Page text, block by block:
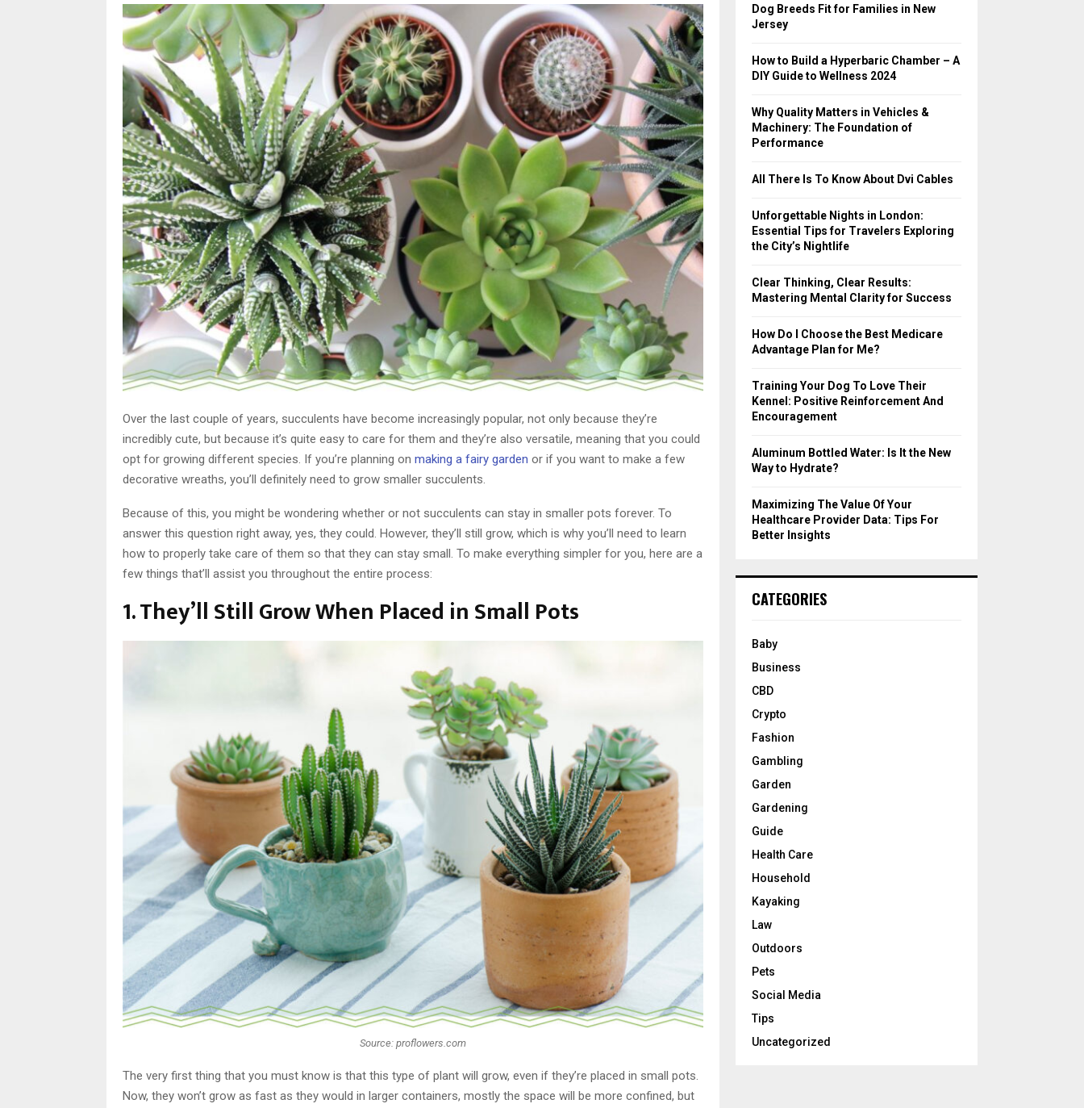
Over the last couple of years, succulents have become increasingly popular, not only because they’re
incredibly cute, but because it’s quite easy to care for them and they’re also versatile, meaning that you could
opt for growing different species. If you’re planning on making a fairy garden or if you want to make a few
decorative wreaths, you’ll definitely need to grow smaller succulents.
Because of this, you might be wondering whether or not succulents can stay in smaller pots forever. To
answer this question right away, yes, they could. However, they’ll still grow, which is why you’ll need to learn
how to properly take care of them so that they can stay small. To make everything simpler for you, here are a
few things that’ll assist you throughout the entire process:
1. They’ll Still Grow When Placed in Small Pots
Source: proflowers.com
The very first thing that you must know is that this type of plant will grow, even if they’re placed in small pots.
Now, they won’t grow as fast as they would in larger containers, mostly the space will be more confined, but
Dog Breeds Fit for Families in New
Jersey
How to Build a Hyperbaric Chamber – A
DIY Guide to Wellness 2024
Why Quality Matters in Vehicles &
Machinery: The Foundation of
Performance
All There Is To Know About Dvi Cables
Unforgettable Nights in London:
Essential Tips for Travelers Exploring
the City’s Nightlife
Clear Thinking, Clear Results:
Mastering Mental Clarity for Success
How Do I Choose the Best Medicare
Advantage Plan for Me?
Training Your Dog To Love Their
Kennel: Positive Reinforcement And
Encouragement
Aluminum Bottled Water: Is It the New
Way to Hydrate?
Maximizing The Value Of Your
Healthcare Provider Data: Tips For
Better Insights
CATEGORIES
Baby
Business
CBD
Crypto
Fashion
Gambling
Garden
Gardening
Guide
Health Care
Household
Kayaking
Law
Outdoors
Pets
Social Media
Tips
Uncategorized